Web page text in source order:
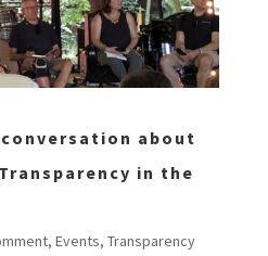
about
in the
, Events, Transparency